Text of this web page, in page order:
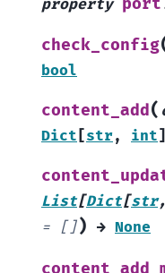
property
check_config
bool
content_add(
Dict [str, int]
List[Dict[str,
=
[]) → None